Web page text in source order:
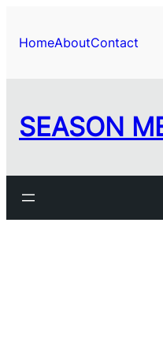
content
HomeAboutContact
SEASON